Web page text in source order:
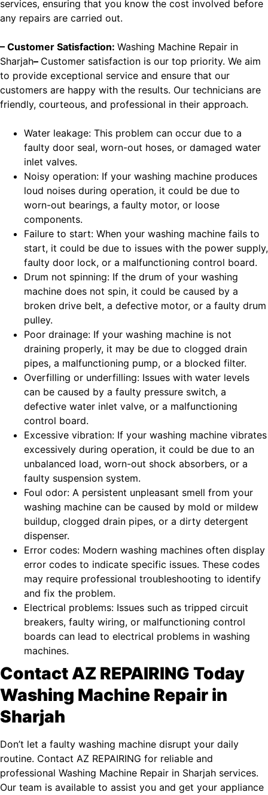
services, ensuring that you know the cost involved before
any repairs are carried out.
– Customer Satisfaction: Washing Machine Repair in
Sharjah– Customer satisfaction is our top priority. We aim
to provide exceptional service and ensure that our
customers are happy with the results. Our technicians are
friendly, courteous, and professional in their approach.
Water leakage: This problem can occur due to a
faulty door seal, worn-out hoses, or damaged water
inlet valves.
Noisy operation: If your washing machine produces
loud noises during operation, it could be due to
worn-out bearings, a faulty motor, or loose
components.
Failure to start: When your washing machine fails to
start, it could be due to issues with the power supply,
faulty door lock, or a malfunctioning control board.
Drum not spinning: If the drum of your washing
machine does not spin, it could be caused by a
broken drive belt, a defective motor, or a faulty drum
pulley.
Poor drainage: If your washing machine is not
draining properly, it may be due to clogged drain
pipes, a malfunctioning pump, or a blocked filter.
Overfilling or underfilling: Issues with water levels
can be caused by a faulty pressure switch, a
defective water inlet valve, or a malfunctioning
control board.
Excessive vibration: If your washing machine vibrates
excessively during operation, it could be due to an
unbalanced load, worn-out shock absorbers, or a
faulty suspension system.
Foul odor: A persistent unpleasant smell from your
washing machine can be caused by mold or mildew
buildup, clogged drain pipes, or a dirty detergent
dispenser.
Error codes: Modern washing machines often display
error codes to indicate specific issues. These codes
may require professional troubleshooting to identify
and fix the problem.
Electrical problems: Issues such as tripped circuit
breakers, faulty wiring, or malfunctioning control
boards can lead to electrical problems in washing
machines.
Contact AZ REPAIRING Today
Washing Machine Repair in
Sharjah
Don’t let a faulty washing machine disrupt your daily
routine. Contact AZ REPAIRING for reliable and
professional Washing Machine Repair in Sharjah services.
Our team is available to assist you and get your appliance